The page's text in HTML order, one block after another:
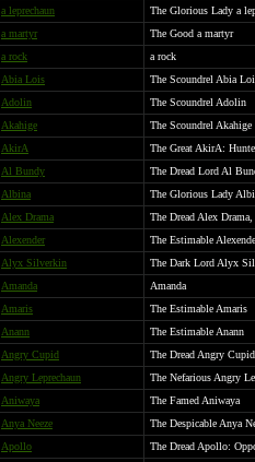
a leprechaun
The Glorious Lady a
a martyr
The Good a martyr
a rock
a rock
Abia Lois
The Scoundrel Abia
Adolin
The Scoundrel Adolin
Akahige
The Scoundrel Akahige
AkirA
The Great AkirA:
Al Bundy
The Dread Lord Al
Albina
The Glorious Lady
Alex Drama
The Dread Alex
Alexender
The Estimable
Alyx Silverkin
The Dark Lord Alyx
Amanda
Amanda
Amaris
The Estimable Amaris
Anann
The Estimable Anann
Angry Cupid
The Dread Angry
Angry Leprechaun
The Nefarious Angry
Aniwaya
The Famed Aniwaya
Anya Neeze
The Despicable Anya
Apollo
The Dread Apollo: